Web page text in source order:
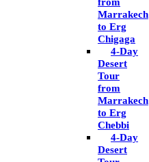
Marrakech
to Erg
Chigaga
4-Day
Desert
Tour
from
Marrakech
to Erg
Chebbi
4-Day
Desert